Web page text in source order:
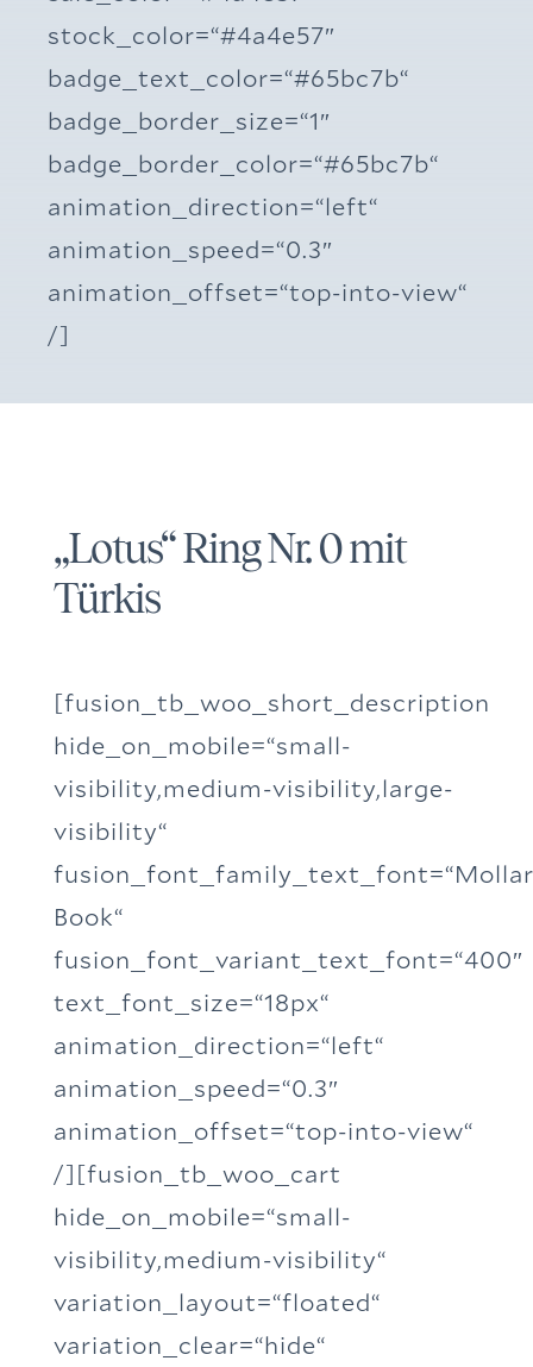
stock_color=“#4a4e57″
badge_text_color=“#65bc7b“
badge_border_size=“1″
badge_border_color=“#65bc7b“
animation_direction=“left“
animation_speed=“0.3″
animation_offset=“top-into-view“
/]
„Lotus“ Ring Nr. 0 mit
Türkis
[fusion_tb_woo_short_description
hide_on_mobile=“small-
visibility,medium-visibility,large-
visibility“
Book“
fusion_font_variant_text_font=“400″
text_font_size=“18px“
animation_direction=“left“
animation_speed=“0.3″
animation_offset=“top-into-view“
/][fusion_tb_woo_cart
hide_on_mobile=“small-
visibility,medium-visibility“
variation_layout=“floated“
variation_clear=“hide“